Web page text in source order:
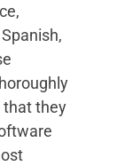
that they